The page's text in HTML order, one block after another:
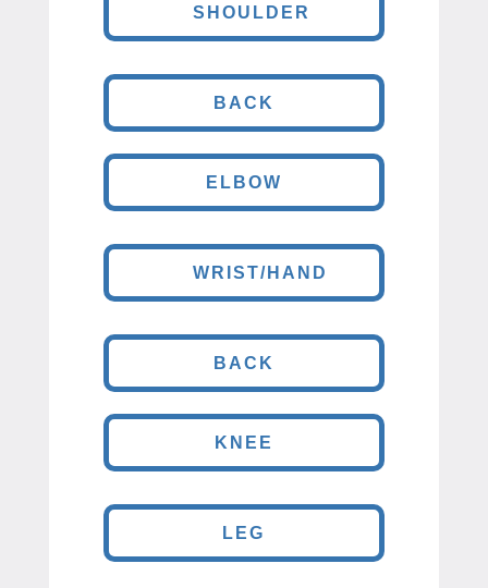
SHOULDER
BACK
ELBOW
WRIST/HAND
BACK
KNEE
LEG